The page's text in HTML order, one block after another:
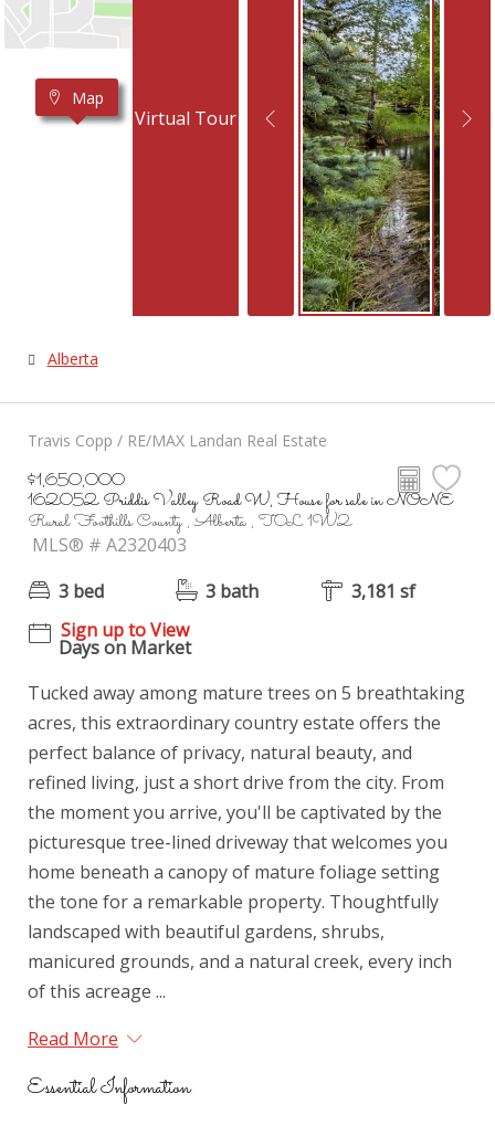
Map
Virtual Tour
Alberta
Travis Copp / RE/MAX Landan Real Estate
$1,650,000
162052 Priddis Valley Road W, House for sale in NONE
Rural Foothills County , Alberta , T0L 1W2
MLS® # A2320403
3 bed
3 bath
3,181 sf
Sign up to View
Days on Market
Tucked away among mature trees on 5 breathtaking
acres, this extraordinary country estate offers the
perfect balance of privacy, natural beauty, and
refined living, just a short drive from the city. From
the moment you arrive, you'll be captivated by the
picturesque tree-lined driveway that welcomes you
home beneath a canopy of mature foliage setting
the tone for a remarkable property. Thoughtfully
landscaped with beautiful gardens, shrubs,
manicured grounds, and a natural creek, every inch
of this acreage ...
Read More
Essential Information